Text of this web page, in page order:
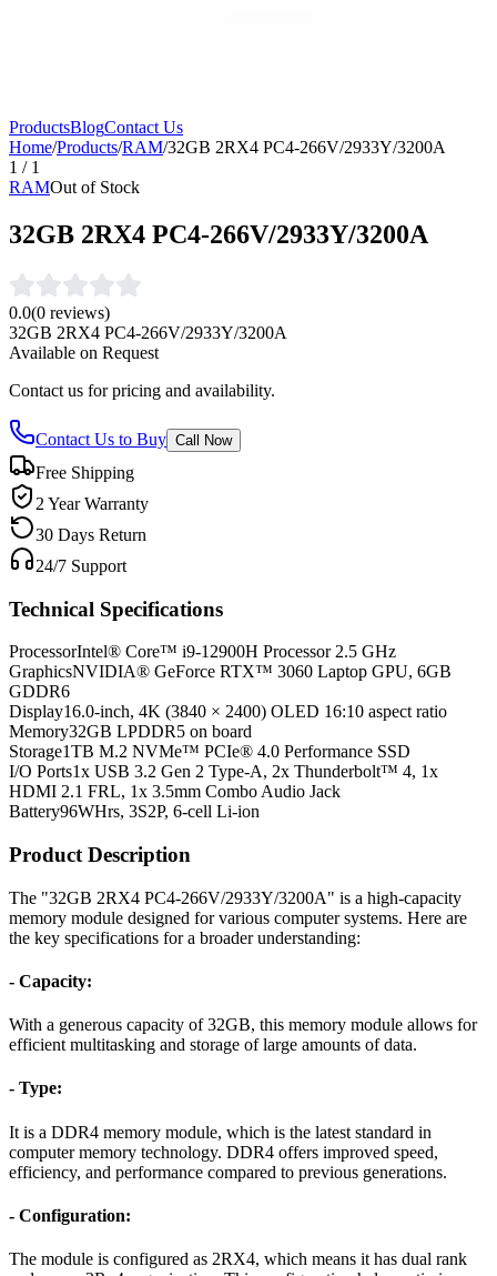
ProductsBlogContact Us
Home/Products/RAM/32GB 2RX4 PC4-266V/2933Y/3200A
1 / 1
RAMOut of Stock
32GB 2RX4 PC4-266V/2933Y/3200A
0.0(0 reviews)
32GB 2RX4 PC4-266V/2933Y/3200A
Available on Request
Contact us for pricing and availability.
Contact Us to Buy Call Now
Free Shipping
2 Year Warranty
30 Days Return
24/7 Support
Technical Specifications
ProcessorIntel® Core™ i9-12900H Processor 2.5 GHz
GraphicsNVIDIA® GeForce RTX™ 3060 Laptop GPU, 6GB
GDDR6
Display16.0-inch, 4K (3840 × 2400) OLED 16:10 aspect ratio
Memory32GB LPDDR5 on board
Storage1TB M.2 NVMe™ PCIe® 4.0 Performance SSD
I/O Ports1x USB 3.2 Gen 2 Type-A, 2x Thunderbolt™ 4, 1x
HDMI 2.1 FRL, 1x 3.5mm Combo Audio Jack
Battery96WHrs, 3S2P, 6-cell Li-ion
Product Description
The "32GB 2RX4 PC4-266V/2933Y/3200A" is a high-capacity
memory module designed for various computer systems. Here are
the key specifications for a broader understanding:
- Capacity:
With a generous capacity of 32GB, this memory module allows for
efficient multitasking and storage of large amounts of data.
- Type:
It is a DDR4 memory module, which is the latest standard in
computer memory technology. DDR4 offers improved speed,
efficiency, and performance compared to previous generations.
- Configuration:
The module is configured as 2RX4, which means it has dual rank